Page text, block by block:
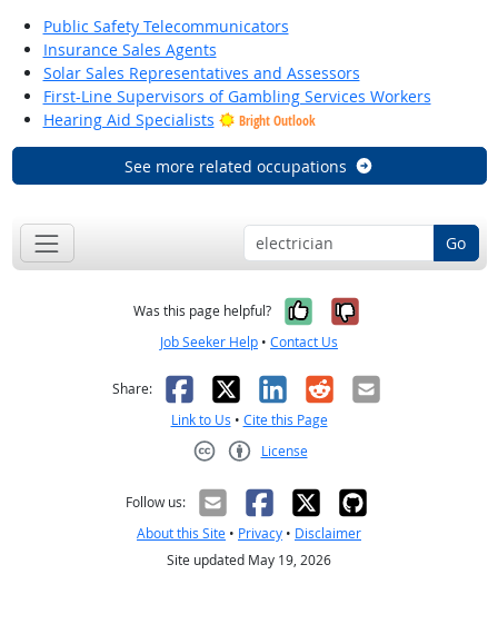
Public Safety Telecommunicators
Insurance Sales Agents
Solar Sales Representatives and Assessors
First-Line Supervisors of Gambling Services Workers
Hearing Aid Specialists
Bright Outlook
See more related occupations
Go
Was this page helpful? Yes, it was
No, it was
Job Seeker Help • Contact Us
Share: Facebook
X LinkedIn
RedditEmail
Link to Us • Cite this Page
License
Follow us:
About this Site • Privacy • Disclaimer
Site updated May 19, 2026